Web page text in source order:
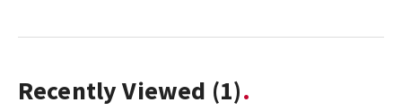
Recently Viewed (1)